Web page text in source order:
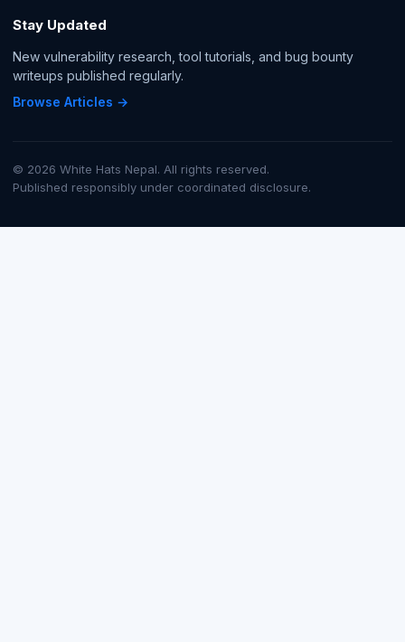
Stay Updated
New vulnerability research, tool tutorials, and bug bounty
writeups published regularly.
Browse Articles →
© 2026 White Hats Nepal. All rights reserved.
Published responsibly under coordinated disclosure.